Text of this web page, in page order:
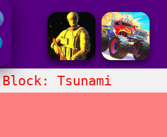
Tsunami